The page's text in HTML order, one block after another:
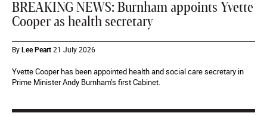
BREAKING NEWS: Burnham appoints Yvette
Cooper as health secretary
ByLee Peart21 July 2026
Yvette Cooper has been appointed health and social care secretary in
Prime Minister Andy Burnham’s first Cabinet.